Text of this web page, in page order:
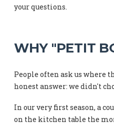
your questions.
WHY "PETIT
People often ask us where
honest answer: we didn't
In our very first season, a
on the kitchen table the